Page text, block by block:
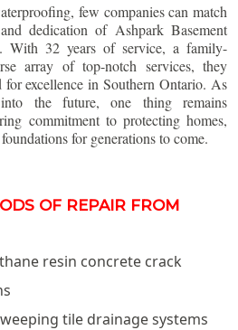
few companies can match
dedication of Ashpark Basement
With 32 years of service, a family-
array of top-notch services, they
for excellence in Southern Ontario. As
the future, one thing remains
commitment to protecting homes,
for generations to come.
OF REPAIR FROM
resin concrete crack
tile drainage systems